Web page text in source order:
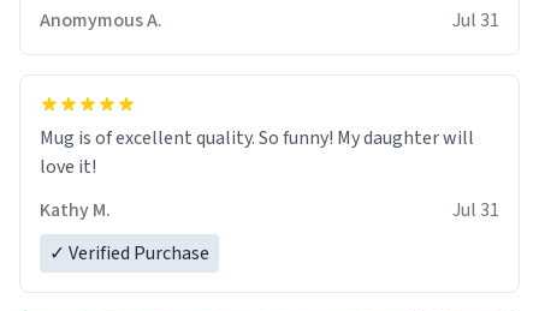
Anomymous A.
Jul 31
Mug is of excellent quality. So funny! My daughter will
love it!
Kathy M.
Jul 31
✓ Verified Purchase